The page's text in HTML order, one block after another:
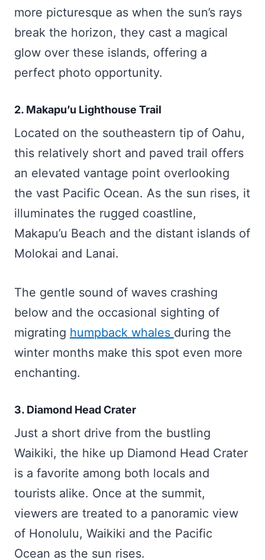
more picturesque as when the sun’s rays
break the horizon, they cast a magical
glow over these islands, offering a
perfect photo opportunity.
2. Makapu’u Lighthouse Trail
Located on the southeastern tip of Oahu,
this relatively short and paved trail offers
an elevated vantage point overlooking
the vast Pacific Ocean. As the sun rises, it
illuminates the rugged coastline,
Makapu’u Beach and the distant islands of
Molokai and Lanai.
The gentle sound of waves crashing
below and the occasional sighting of
migrating humpback whales during the
winter months make this spot even more
enchanting.
3. Diamond Head Crater
Just a short drive from the bustling
Waikiki, the hike up Diamond Head Crater
is a favorite among both locals and
tourists alike. Once at the summit,
viewers are treated to a panoramic view
of Honolulu, Waikiki and the Pacific
Ocean as the sun rises.